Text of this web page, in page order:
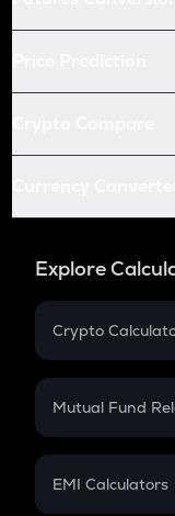
Explore
Crypto
Crypto SIP
Crypto Futures
Mutual Fund
Mutual Fund
EMI Calculators